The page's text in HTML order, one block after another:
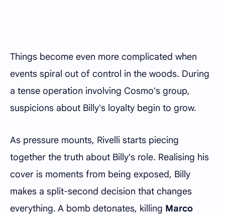
Things become even more complicated when
events spiral out of control in the woods. During
a tense operation involving Cosmo's group,
suspicions about Billy's loyalty begin to grow.
As pressure mounts, Rivelli starts piecing
together the truth about Billy's role. Realising his
cover is moments from being exposed, Billy
makes a split-second decision that changes
everything. A bomb detonates, killing Marco